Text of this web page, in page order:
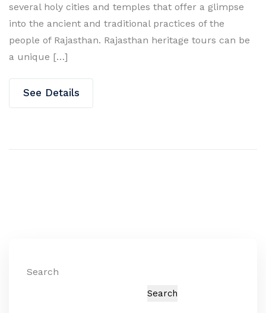
several holy cities and temples that offer a glimpse
into the ancient and traditional practices of the
people of Rajasthan. Rajasthan heritage tours can be
a unique […]
See Details
Search
Search